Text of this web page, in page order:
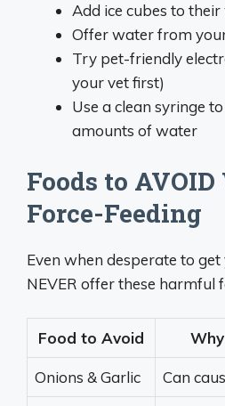
Add ice cubes to
Offer water from
Try pet-friendly
your vet first)
Use a clean syringe
amounts of water
Foods to
Force-Feeding
Even when desperate to
NEVER offer these harmful
Food to Avoid
Onions & Garlic Can